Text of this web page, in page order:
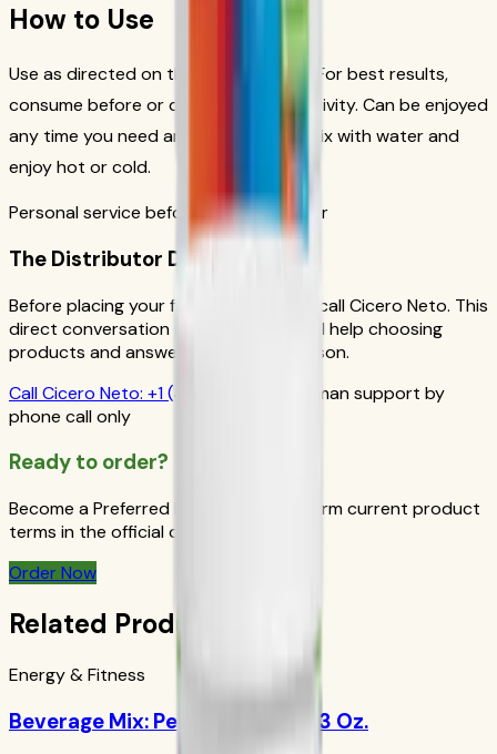
How to Use
Use as directed on the product label. For best results,
consume before or during physical activity. Can be enjoyed
any time you need an energy boost. Mix with water and
enjoy hot or cold.
Personal service before your first order
The Distributor Difference
Before placing your first order, please call Cicero Neto. This
direct conversation gives you personal help choosing
products and answers from a real person.
CallCicero Neto: +1 (415) 914-7799
Human support by
phone call only
Ready to order?
Become a Preferred Member and confirm current product
terms in the official order flow.
Order Now
Related Products
Energy & Fitness
Beverage Mix: Peach Mango 9.63 Oz.